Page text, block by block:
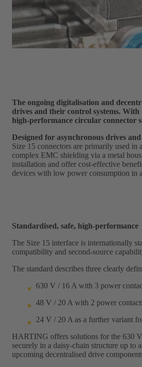
The ongoing digitalisation and
drives and their control systems.
high-performance circular connector
Designed for asynchronous drives
Size 15 connectors are primarily used
complex EMC shielding via a metal
installation and offer cost-effective
devices with low power consumption in
Standardised, safe, high-performance
The Size 15 interface is internationally
compatibility and second-source
The standard describes three clearly
630 V / 16 A with 3 power
48 V / 20 A with 2 power
24 V / 20 A as a further variant
HARTING offers solutions for the 630
securely in a daisy-chain structure up
upcoming decentralised drive